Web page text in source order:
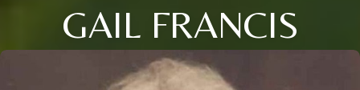
GAIL FRANCIS